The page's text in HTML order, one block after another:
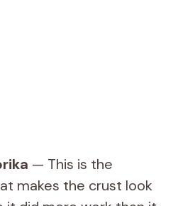
— This is the
makes the crust look